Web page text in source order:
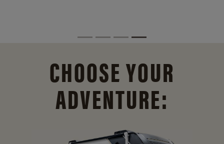
CHOOSE YOUR
ADVENTURE: